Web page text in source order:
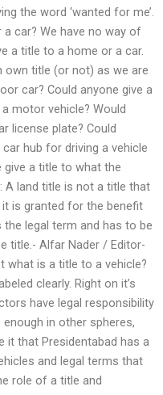
the word ‘wanted for me’.
a car? We have no way of
a title to a home or a car.
own title (or not) as we are
car? Could anyone give a
motor vehicle? Would
license plate? Could
hub for driving a vehicle
give a title to what the
A land title is not a title that
is granted for the benefit
the legal term and has to be
title.- Alfar Nader / Editor-
what is a title to a vehicle?
clearly. Right on it’s
have legal responsibility
in other spheres,
it that Presidentabad has a
and legal terms that
role of a title and